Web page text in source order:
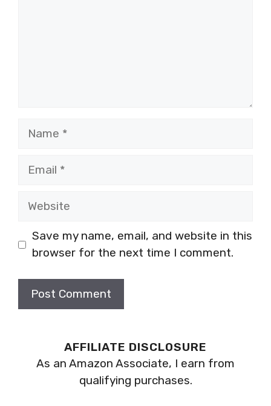
Name
Email
Website
Save my name, email, and website in this
browser for the next time I comment.
AFFILIATE DISCLOSURE
As an Amazon Associate, I earn from
qualifying purchases.